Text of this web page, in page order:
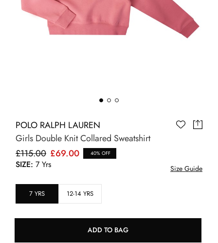
POLO RALPH LAUREN
Girls Double Knit Collared Sweatshirt
£115.00 £69.00 40% OFF
SIZE: 7 Yrs Size Guide
7 YRS 12-14 YRS
ADD TO BAG